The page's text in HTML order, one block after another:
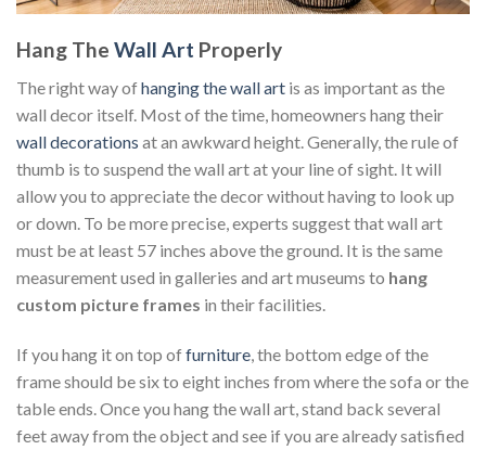
Hang The Wall Art Properly
The right way ofhanging the wall art is as important as the
wall decor itself. Most of the time, homeowners hang their
wall decorations at an awkward height. Generally, the rule of
thumb is to suspend the wall art at your line of sight. It will
allow you to appreciate the decor without having to look up
or down. To be more precise, experts suggest that wall art
must be at least 57 inches above the ground. It is the same
measurement used in galleries and art museums to hang
custom picture frames in their facilities.
If you hang it on top offurniture , the bottom edge of the
frame should be six to eight inches from where the sofa or the
table ends. Once you hang the wall art, stand back several
feet away from the object and see if you are already satisfied